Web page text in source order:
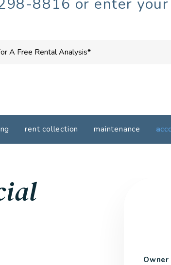
8816 or enter
rent collection maintenance